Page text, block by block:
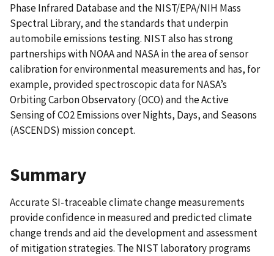
Phase Infrared Database and the NIST/EPA/NIH Mass
Spectral Library, and the standards that underpin
automobile emissions testing. NIST also has strong
partnerships with NOAA and NASA in the area of sensor
calibration for environmental measurements and has, for
example, provided spectroscopic data for NASA’s
Orbiting Carbon Observatory (OCO) and the Active
Sensing of CO2 Emissions over Nights, Days, and Seasons
(ASCENDS) mission concept.
Summary
Accurate SI-traceable climate change measurements
provide confidence in measured and predicted climate
change trends and aid the development and assessment
of mitigation strategies. The NIST laboratory programs